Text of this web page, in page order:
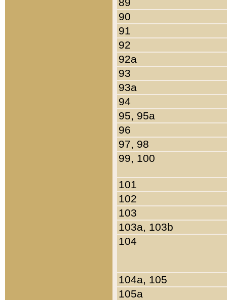
90
91
92
92a
93
93a
94
95, 95a
96
97, 98
99, 100
101
102
103
103a, 103b
104
104a, 105
105a